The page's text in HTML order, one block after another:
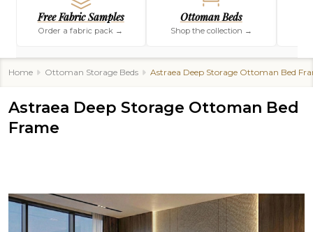
Free Fabric Samples
Order a fabric pack →
Ottoman Beds
Shop the collection →
Home Ottoman Storage Beds Astraea Deep Storage Ottoman Bed
Astraea Deep Storage Ottoman Bed
Frame